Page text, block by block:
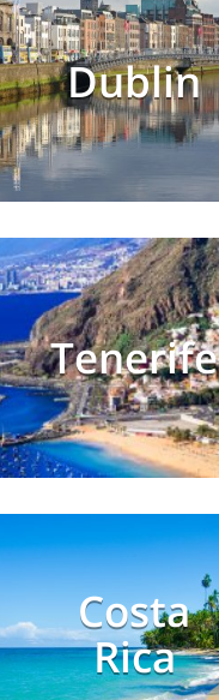
Dublin
Tenerife
Costa
Rica